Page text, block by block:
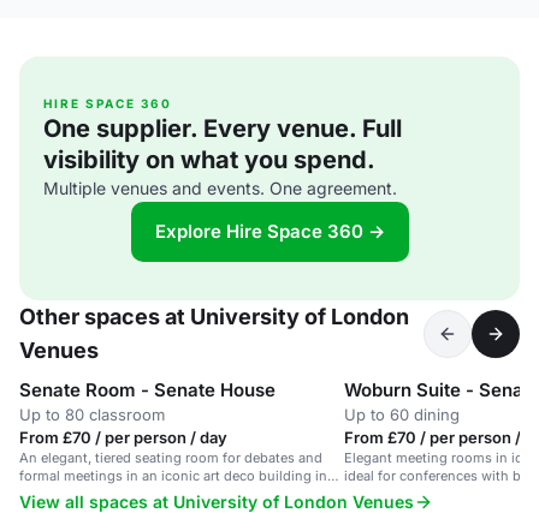
HIRE SPACE 360
One supplier. Every venue. Full
visibility on what you spend.
Multiple venues and events. One agreement.
Explore Hire Space 360 →
Other spaces at University of London
Venues
Senate Room - Senate House
Up to 80 classroom
From £70 / per person / day
An elegant, tiered seating room for debates and
formal meetings in an iconic art deco building in
Bloomsbury.
Woburn Suite -
Up to 60 dining
From £70 / per person /
Elegant meeting rooms in
ideal for conferences with
View all spaces at University of London Venues